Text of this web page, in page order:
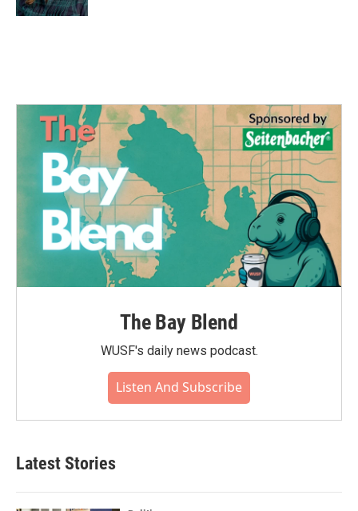
The Bay Blend
WUSF's daily news podcast.
Listen And Subscribe
Latest Stories